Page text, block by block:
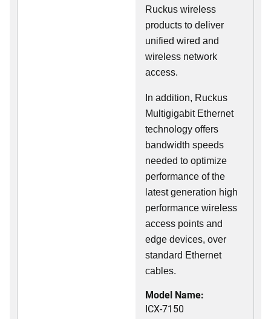
Ruckus wireless
products to deliver
unified wired and
wireless network
access.
In addition, Ruckus
Multigigabit Ethernet
technology offers
bandwidth speeds
needed to optimize
performance of the
latest generation high
performance wireless
access points and
edge devices, over
standard Ethernet
cables.
Model Name:
ICX-7150